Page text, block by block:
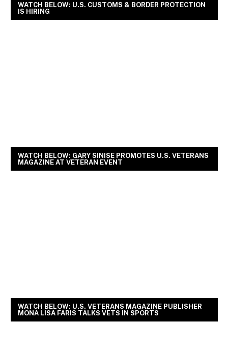
WATCH BELOW: U.S. CUSTOMS & BORDER PROTECTION
IS HIRING
WATCH BELOW: GARY SINISE PROMOTES U.S. VETERANS
MAGAZINE AT VETERAN EVENT
WATCH BELOW: U.S. VETERANS MAGAZINE PUBLISHER
MONA LISA FARIS TALKS VETS IN SPORTS